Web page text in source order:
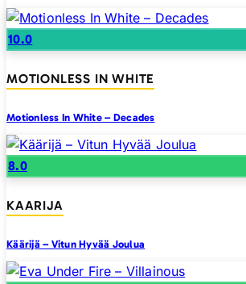
10.0
MOTIONLESS IN WHITE
Motionless In White – Decades
8.0
KAARIJA
Käärijä – Vitun Hyvää Joulua